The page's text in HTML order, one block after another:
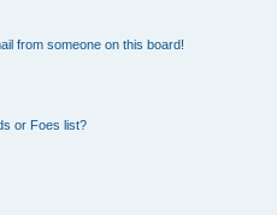
from someone on this board!
or Foes list?